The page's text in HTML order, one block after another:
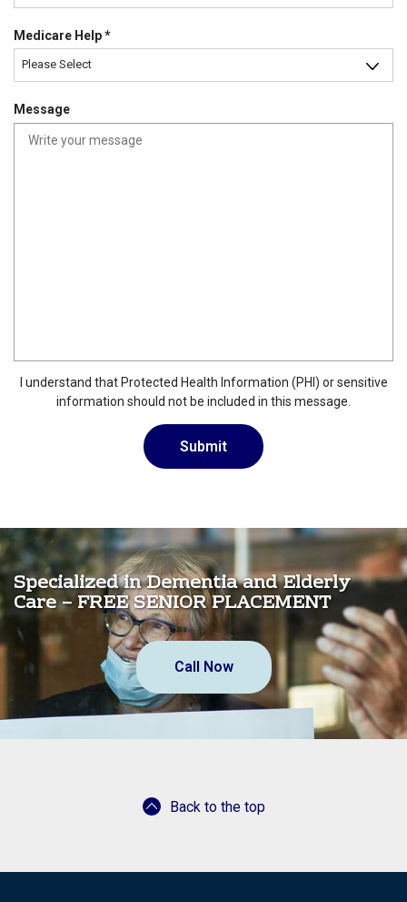
i
Medicare Help*R
e
e
Please Select
Message
I understand that Protected Health Information (PHI) or sensitive
information should not be included in this message.
Specialized in Dementia and Elderly
Care – FREE SENIOR PLACEMENT
Call Now
Back to the top